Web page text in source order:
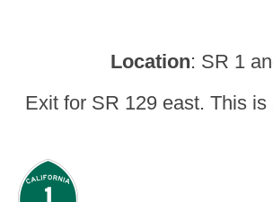
Location: SR 1
Exit for SR 129 east. This